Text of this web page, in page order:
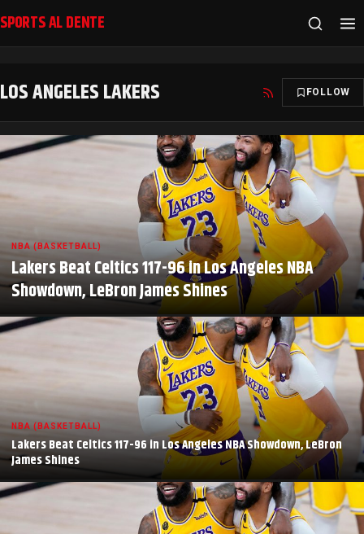
SPORTS AL DENTE
LOS ANGELES LAKERS FOLLOW
NBA (BASKETBALL)
Lakers Beat Celtics 117-96 in Los Angeles NBA
Showdown, LeBron James Shines
NBA (BASKETBALL)
Lakers Beat Celtics 117-96 in Los Angeles NBA Showdown, LeBron
James Shines